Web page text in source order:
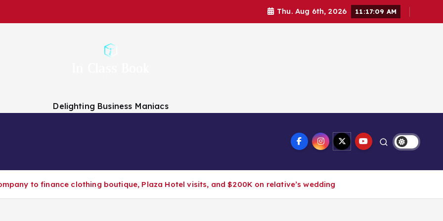
Thu. Aug 6th, 2026 11:17:10 AM
Delighting Business Maniacs
to finance clothing boutique, Plaza Hotel visits, and $200K on relative’s wedding